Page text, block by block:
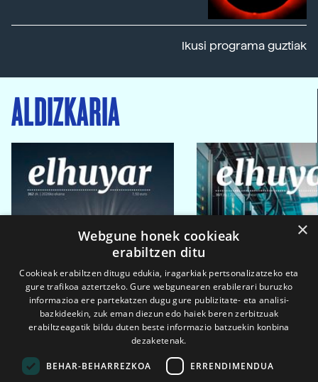
Ikusi programa guztiak
ALDIZKARIA
×
Webgune honek cookieak
erabiltzen ditu
Cookieak erabiltzen ditugu edukia, iragarkiak pertsonalizatzeko eta
gure trafikoa aztertzeko. Gure webgunearen erabilerari buruzko
informazioa ere partekatzen dugu gure publizitate- eta analisi-
bazkideekin, zuk eman diezun edo haiek beren zerbitzuak
erabiltzeagatik bildu duten beste informazio batzuekin konbina
dezaketenak.
BEHAR-BEHARREZKOA ERRENDIMENDUA